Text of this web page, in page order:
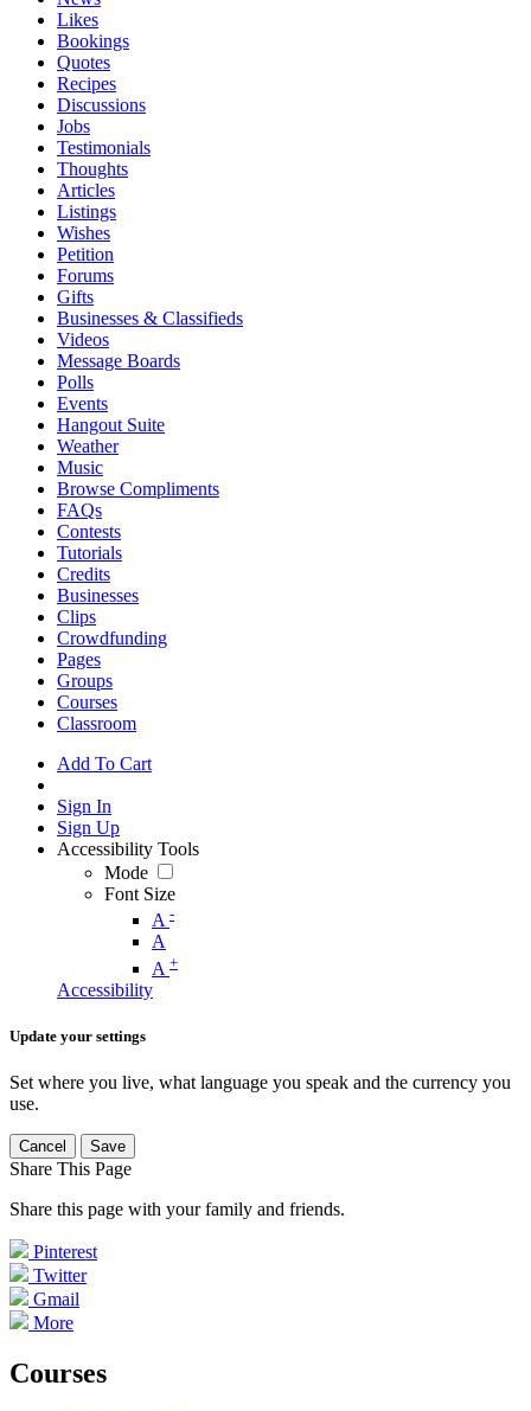
Likes
Bookings
Quotes
Recipes
Discussions
Jobs
Testimonials
Thoughts
Articles
Listings
Wishes
Petition
Forums
Gifts
Businesses & Classifieds
Videos
Message Boards
Polls
Events
Hangout Suite
Weather
Music
Browse Compliments
FAQs
Contests
Tutorials
Credits
Businesses
Clips
Crowdfunding
Pages
Groups
Courses
Classroom
Add To Cart
Sign In
Sign Up
Accessibility Tools
Mode
Font Size
A -
A
A +
Accessibility
Update your settings
Set where you live, what language you speak and the currency you
use.
Cancel Save
Share This Page
Share this page with your family and friends.
Pinterest
Twitter
Gmail
More
Courses